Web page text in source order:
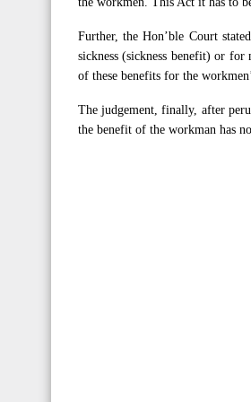
Further, the Hon’ble Court
sickness (sickness benefit) or
of these benefits for the
The judgement, finally, after
the benefit of the workman has